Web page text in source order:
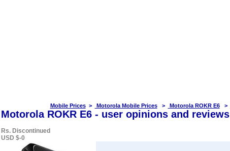
Mobile Prices> Motorola Mobile Prices> Motorola ROKR E6 >
Motorola ROKR E6 - user opinions and reviews
Rs. Discontinued
USD $-0